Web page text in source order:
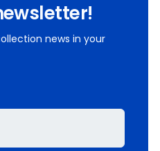
news in your